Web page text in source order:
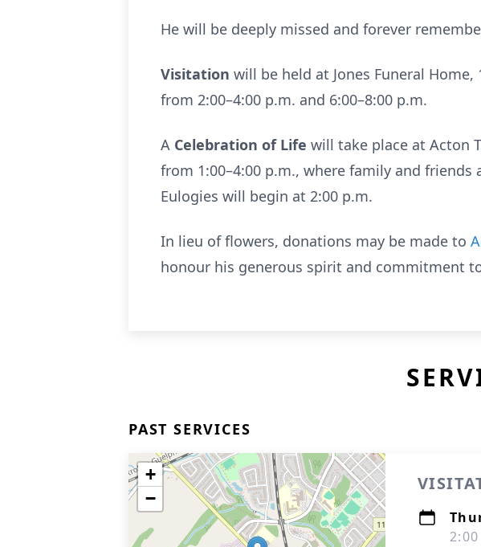
He will be deeply missed and forever
Visitation will be held at Jones Funeral Home,
from 2:00–4:00 p.m. and 6:00–8:00 p.m.
A Celebration of Life will take place at Acton
from 1:00–4:00 p.m., where family and friends
Eulogies will begin at 2:00 p.m.
In lieu of flowers, donations may be made to
honour his generous spirit and commitment
PAST SERVICES
+
−